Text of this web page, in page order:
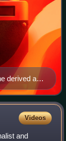
derived a
Videos
and